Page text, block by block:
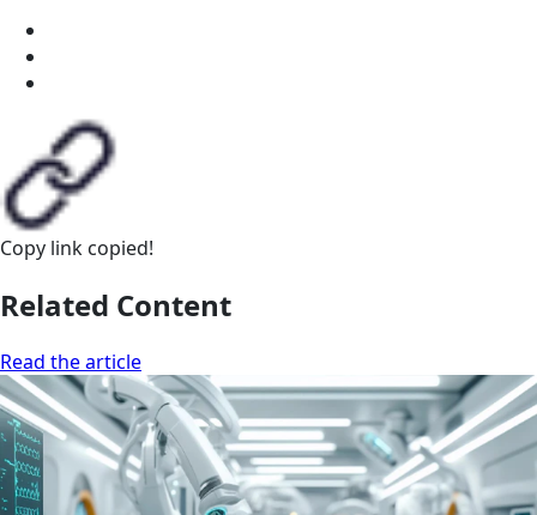
Copy link copied!
Related Content
Read the article